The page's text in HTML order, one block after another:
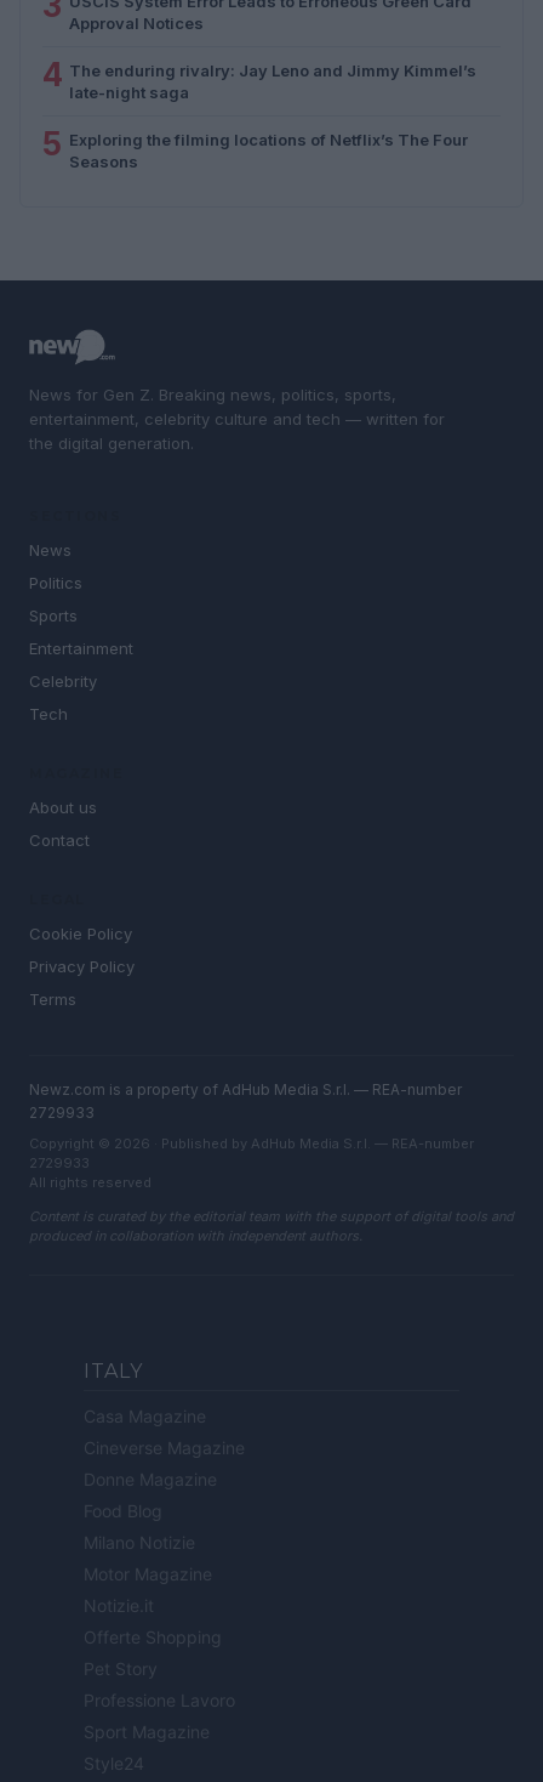
Approval Notices
4 The enduring rivalry: Jay Leno and Jimmy Kimmel’s
late-night saga
5 Exploring the filming locations of Netflix’s The Four
Seasons
News for Gen Z. Breaking news, politics, sports,
entertainment, celebrity culture and tech — written for
the digital generation.
News
Politics
Sports
Entertainment
Celebrity
Tech
About us
Contact
Cookie Policy
Privacy Policy
Terms
Newz.com is a property of AdHub Media S.r.l. — REA-number
2729933
Copyright © 2026 · Published by AdHub Media S.r.l. — REA-number
2729933
All rights reserved
Content is curated by the editorial team with the support of digital tools and
produced in collaboration with independent authors.
ITALY
Casa Magazine
Cineverse Magazine
Donne Magazine
Food Blog
Milano Notizie
Motor Magazine
Notizie.it
Offerte Shopping
Pet Story
Professione Lavoro
Sport Magazine
Style24